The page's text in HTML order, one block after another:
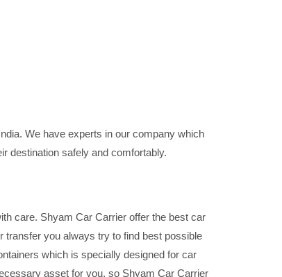
We have experts in our company which
destination safely and comfortably.
care. Shyam Car Carrier offer the best car
you always try to find best possible
which is specially designed for car
asset for you, so Shyam Car Carrier